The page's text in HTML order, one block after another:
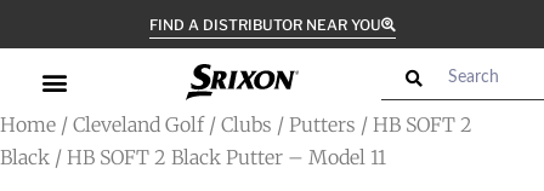
FIND A DISTRIBUTOR NEAR YOU
Home / Cleveland Golf/ Clubs / Putters / HB SOFT 2
Black / HB SOFT 2 Black Putter – Model 11